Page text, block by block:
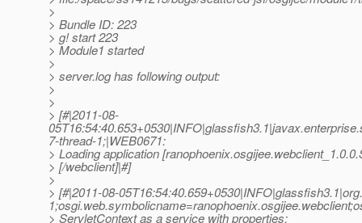
>
> Bundle ID: 223
> g! start 223
> Module1 started
>
> server.log has following output:
>
>
> [#|2011-08-
7-thread-1;|WEB0671:
> Loading application
> [/webclient]|#]
>
> [#|2011-08-
> ServletContext as a service with properties: